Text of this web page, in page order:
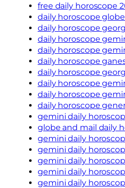
free daily horoscope
daily horoscope
daily horoscope
daily horoscope
daily horoscope
daily horoscope
daily horoscope
daily horoscope
daily horoscope
daily horoscope
gemini daily
globe and mail daily
gemini daily
gemini daily
gemini daily
gemini daily
gemini daily